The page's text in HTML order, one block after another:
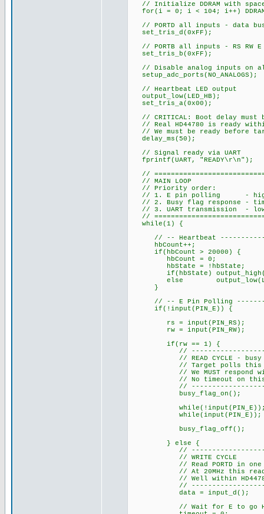
// Initialize DDRAM with
for(i = 0; i < 104; i++)
// PORTD all inputs - data bus
set_tris_d(0xFF);
// PORTB all inputs - RS RW
set_tris_b(0xFF);
// Disable analog inputs on
setup_adc_ports(NO_ANALOGS);
// Heartbeat LED output
output_low(LED_HB);
set_tris_a(0x00);
// CRITICAL: Boot delay must
// Real HD44780 is ready
// We must be ready before
delay_ms(50);
// Signal ready via UART
fprintf(UART, "READY\r\n");
//
// MAIN LOOP
// Priority order:
// 1. E pin polling -
// 2. Busy flag response -
// 3. UART transmission -
//
while(1) {
// -- Heartbeat
hbCount++;
if(hbCount > 20000) {
hbCount = 0;
hbState = !hbState;
if(hbState)
else
}
// -- E Pin Polling
if(!input(PIN_E)) {
rs = input(PIN_RS);
rw = input(PIN_RW);
if(rw == 1) {
//
// READ CYCLE - busy
// Target polls this
// We MUST respond with
// No timeout on this wait
//
busy_flag_on(); //
while(!input(PIN_E)); //
while(input(PIN_E)); //
busy_flag_off(); //
} else {
//
// WRITE CYCLE
// Read PORTD in one
// At 20MHz this read
// Well within HD44780
//
data = input_d();
// Wait for E to go HIGH